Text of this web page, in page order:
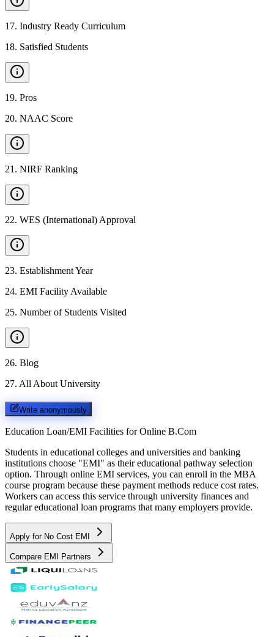
17. Industry Ready Curriculum
18. Satisfied Students
19. Pros
20. NAAC Score
21 . NIRF Ranking
22. WES (International) Approval
23. Establishment Year
24. EMI Facility Available
25. Number of Students Visited
26. Blog
27. All About University
Write anonymously
Education Loan/EMI Facilities for Online B.Com
Students in educational colleges and universities and banking
institutions choose "EMI" as their educational pathway selection
option. Through online EMI services, you can enroll in the MBA
course program because these payment methods reduce cost rates.
Workers can access this service through university finances and
regular educational loan programs that many employers provide.
Apply for No Cost EMI
Compare EMI Partners